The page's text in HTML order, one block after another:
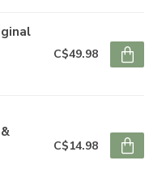
C$49.98
C$14.98